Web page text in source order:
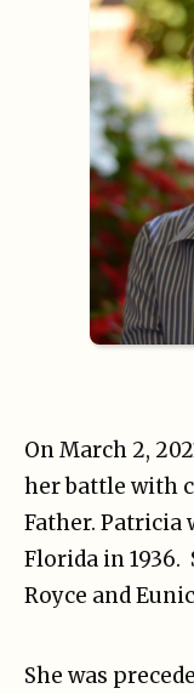
On March 2,
her battle with
Father. Patricia
Florida in 1936.
Royce and
She was